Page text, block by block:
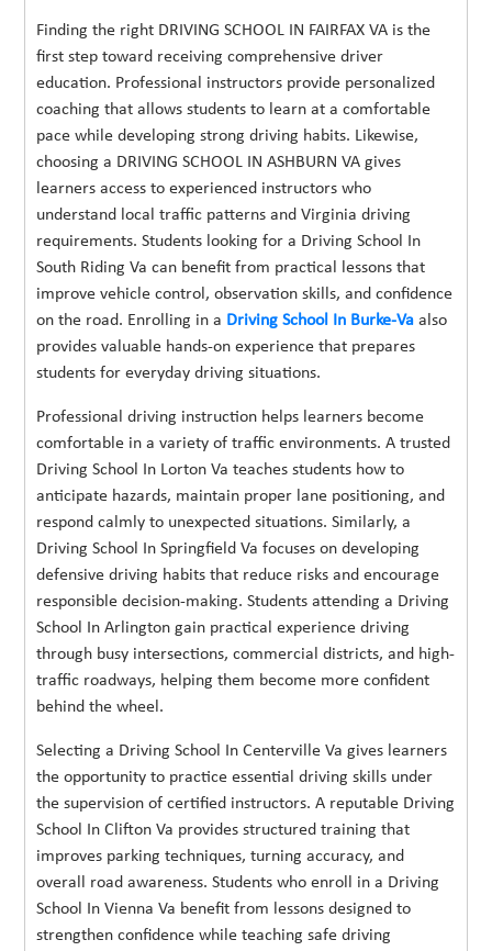
Finding the right DRIVING SCHOOL IN FAIRFAX VA is the
first step toward receiving comprehensive driver
education. Professional instructors provide personalized
coaching that allows students to learn at a comfortable
pace while developing strong driving habits. Likewise,
choosing a DRIVING SCHOOL IN ASHBURN VA gives
learners access to experienced instructors who
understand local traffic patterns and Virginia driving
requirements. Students looking for a Driving School In
South Riding Va can benefit from practical lessons that
improve vehicle control, observation skills, and confidence
on the road. Enrolling in a Driving School In Burke-Va also
provides valuable hands-on experience that prepares
students for everyday driving situations.
Professional driving instruction helps learners become
comfortable in a variety of traffic environments. A trusted
Driving School In Lorton Va teaches students how to
anticipate hazards, maintain proper lane positioning, and
respond calmly to unexpected situations. Similarly, a
Driving School In Springfield Va focuses on developing
defensive driving habits that reduce risks and encourage
responsible decision-making. Students attending a Driving
School In Arlington gain practical experience driving
through busy intersections, commercial districts, and high-
traffic roadways, helping them become more confident
behind the wheel.
Selecting a Driving School In Centerville Va gives learners
the opportunity to practice essential driving skills under
the supervision of certified instructors. A reputable Driving
School In Clifton Va provides structured training that
improves parking techniques, turning accuracy, and
overall road awareness. Students who enroll in a Driving
School In Vienna Va benefit from lessons designed to
strengthen confidence while teaching safe driving